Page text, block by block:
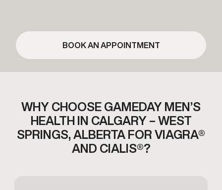
BOOK AN APPOINTMENT
WHY CHOOSE GAMEDAY MEN’S
HEALTH IN CALGARY – WEST
SPRINGS, ALBERTA FOR VIAGRA®
AND CIALIS®?